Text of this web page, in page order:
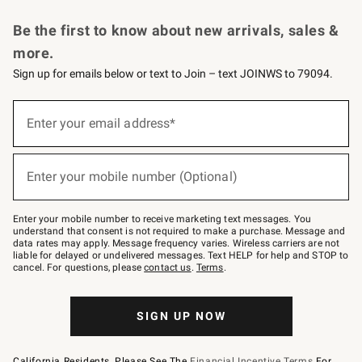
Be the first to know about new arrivals, sales &
more.
Sign up for emails below or text to Join – text JOINWS to 79094.
below
–
text
JOINWS
to
79094.
Enter your email address*
(required)
Enter your mobile number (Optional)
(required)
Enter your mobile number to receive marketing text messages. You
understand that consent is not required to make a purchase. Message and
data rates may apply. Message frequency varies. Wireless carriers are not
liable for delayed or undelivered messages. Text HELP for help and STOP to
cancel. For questions, pleasecontact us. Terms.
SIGN UP NOW